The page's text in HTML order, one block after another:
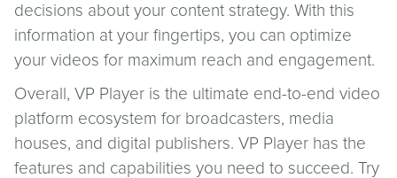
decisions about your content strategy. With this
information at your fingertips, you can optimize
your videos for maximum reach and engagement.
Overall, VP Player is the ultimate end-to-end video
platform ecosystem for broadcasters, media
houses, and digital publishers. VP Player has the
features and capabilities you need to succeed. Try